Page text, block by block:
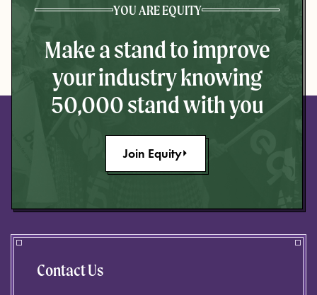
YOU ARE EQUITY
Make a stand to improve
your industry knowing
50,000 stand with you
Join Equity
Contact Us